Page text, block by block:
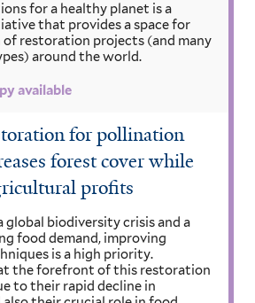
for a healthy planet is a
that provides a space for
restoration projects (and many
around the world.
available
for pollination
forest cover while
profits
global biodiversity crisis and a
food demand, improving
is a high priority.
the forefront of this restoration
to their rapid decline in